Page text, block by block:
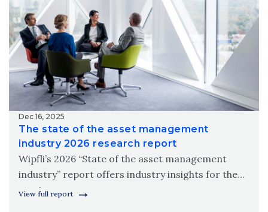
Dec 16, 2025
The state of the asset management
industry 2026 research report
Wipfli’s 2026 “State of the asset management
industry” report offers industry insights for the
coming year.
View full report